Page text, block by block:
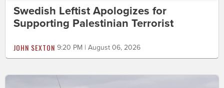
Swedish Leftist Apologizes for
Supporting Palestinian Terrorist
JOHN SEXTON 9:20 PM | August 06, 2026